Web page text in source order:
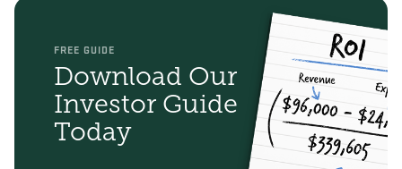
FREE GUIDE
Download Our
Investor Guide
Today